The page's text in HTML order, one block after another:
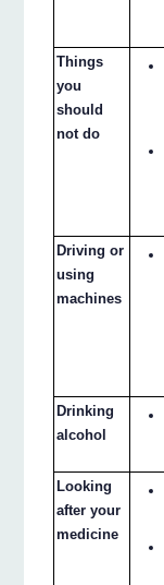
Things
you
should
not do
Driving or
using
machines
Drinking
alcohol
Looking
after your
medicine